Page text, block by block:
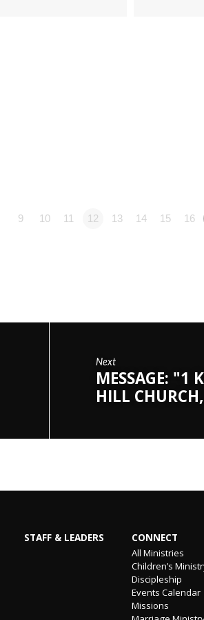
9 10 11 12 13 14 15 16
Next
MESSAGE: "1
HILL
STAFF & LEADERS CONNECT
All Ministries
Children’s
Discipleship
Events Calendar
Missions